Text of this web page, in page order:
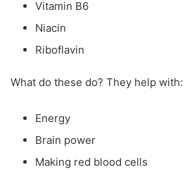
Vitamin B6
Niacin
Riboflavin
What do these do? They help with:
Energy
Brain power
Making red blood cells